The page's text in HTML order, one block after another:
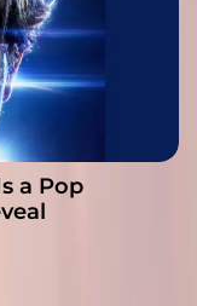
a Pop